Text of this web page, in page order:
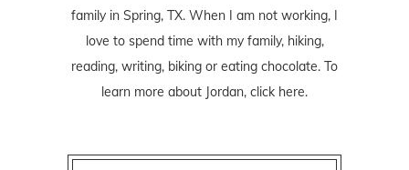
family in Spring, TX. When I am not working, I
love to spend time with my family, hiking,
reading, writing, biking or eating chocolate. To
learn more about Jordan, click here.